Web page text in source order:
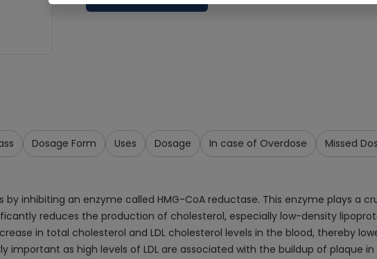
Dosage Form Uses Dosage In case of Overdose Missed
by inhibiting an enzyme called HMG-CoA reductase. This enzyme plays a
reduces the production of cholesterol, especially low-density
in total cholesterol and LDL cholesterol levels in the blood, thereby
important as high levels of LDL are associated with the buildup of plaque